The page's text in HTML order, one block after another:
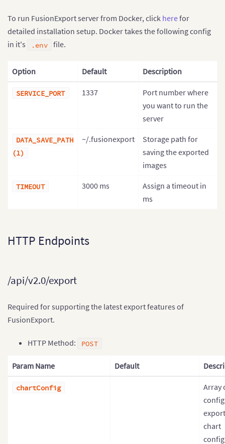
To run FusionExport server from Docker, click herefor
detailed installation setup. Docker takes the following config
in it's
.env file.
Option Default Description
SERVICE_PORT 1337
Port number where
you want to run the
server
DATA_SAVE_PATH
(1)
~/.fusionexport
Storage path for
saving the exported
images
TIMEOUT 3000 ms
Assign a timeout in
ms
HTTP Endpoints
/api/v2.0/export
Required for supporting the latest export features of
FusionExport.
HTTP Method: POST
Param Name Default
chartConfig
Array
chart